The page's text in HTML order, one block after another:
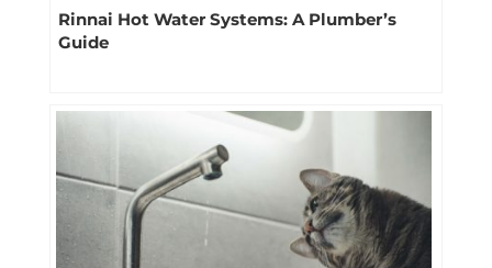
Rinnai Hot Water Systems: A Plumber’s
Guide